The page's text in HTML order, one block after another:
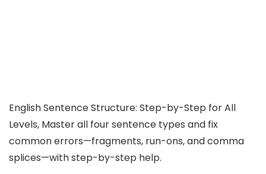
English Sentence Structure: Step-by-Step for All
Levels, Master all four sentence types and fix
common errors—fragments, run-ons, and comma
splices—with step-by-step help.